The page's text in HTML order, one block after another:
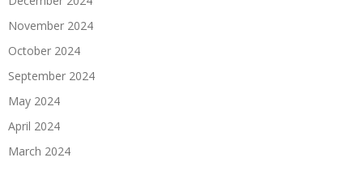
November 2024
October 2024
September 2024
May 2024
April 2024
March 2024